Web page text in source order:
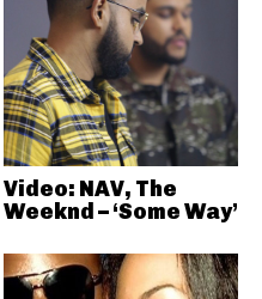
Video: NAV, The
Weeknd – ‘Some Way’